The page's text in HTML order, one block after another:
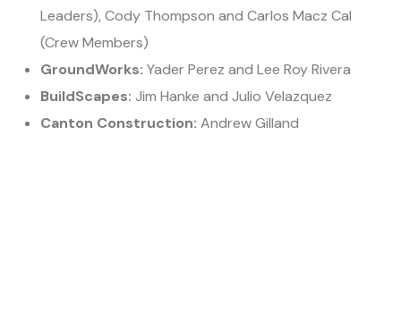
Leaders), Cody Thompson and Carlos Macz Cal
(Crew Members)
GroundWorks: Yader Perez and Lee Roy Rivera
BuildScapes: Jim Hanke and Julio Velazquez
Canton Construction: Andrew Gilland